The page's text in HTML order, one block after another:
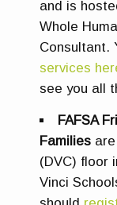
and is
Whole
Consultant.
services
see you all
FAFSA
Families are
(DVC) floor
Vinci